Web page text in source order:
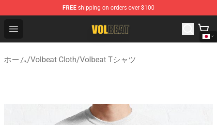
FREE shipping on orders over $100
Open menu
Volbeat Shop - Official Volbeat Merchandise Store
ホーム/Volbeat Cloth/Volbeat Tシャツ